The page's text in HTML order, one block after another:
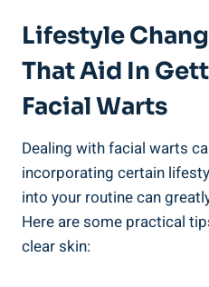
Lifestyle
That Aid In
Facial Warts
Dealing with facial warts
incorporating certain
into your routine can
Here are some practical
clear skin: